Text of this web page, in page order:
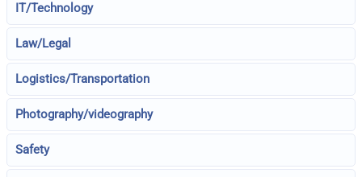
IT/Technology
Law/Legal
Logistics/Transportation
Photography/videography
Safety